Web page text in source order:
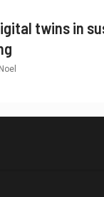
twins in
Noel